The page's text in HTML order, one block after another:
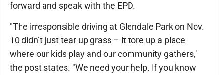
forward and speak with the EPD.
"The irresponsible driving at Glendale Park on Nov.
10 didn’t just tear up grass – it tore up a place
where our kids play and our community gathers,"
the post states. "We need your help. If you know